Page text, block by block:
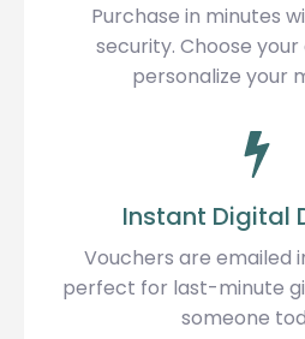
Purchase in minutes
security. Choose
personalize your
Instant Digital
Vouchers are emailed
perfect for last-minute
someone